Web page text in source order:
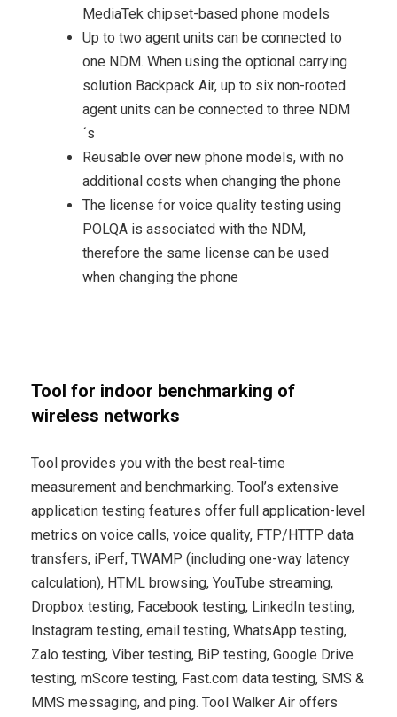
MediaTek chipset-based phone models
Up to two agent units can be connected to
one NDM. When using the optional carrying
solution Backpack Air, up to six non-rooted
agent units can be connected to three NDM
´s
Reusable over new phone models, with no
additional costs when changing the phone
The license for voice quality testing using
POLQA is associated with the NDM,
therefore the same license can be used
when changing the phone
Tool for indoor benchmarking of
wireless networks
Tool provides you with the best real-time
measurement and benchmarking. Tool’s extensive
application testing features offer full application-level
metrics on voice calls, voice quality, FTP/HTTP data
transfers, iPerf, TWAMP (including one-way latency
calculation), HTML browsing, YouTube streaming,
Dropbox testing, Facebook testing, LinkedIn testing,
Instagram testing, email testing, WhatsApp testing,
Zalo testing, Viber testing, BiP testing, Google Drive
testing, mScore testing, Fast.com data testing, SMS &
MMS messaging, and ping. Tool Walker Air offers